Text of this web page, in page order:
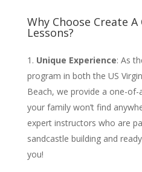
Why Choose Create
Lessons?
Unique Experience: As
program in both the US
Beach, we provide a one-
your family won’t find
expert instructors who are
sandcastle building and
you!